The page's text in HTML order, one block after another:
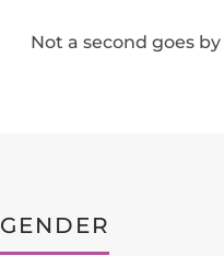
Not a second goes
GENDER